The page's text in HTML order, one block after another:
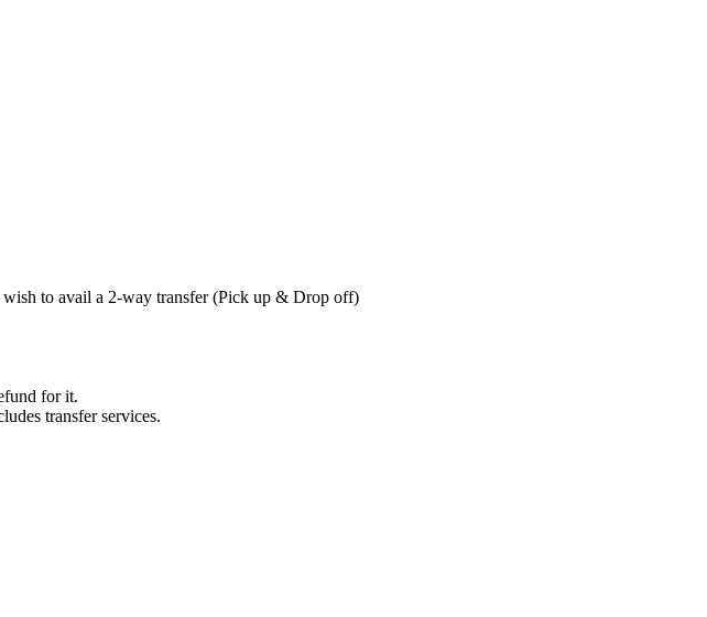
to avail a 2-way transfer (Pick up & Drop off)
for it.
transfer services.